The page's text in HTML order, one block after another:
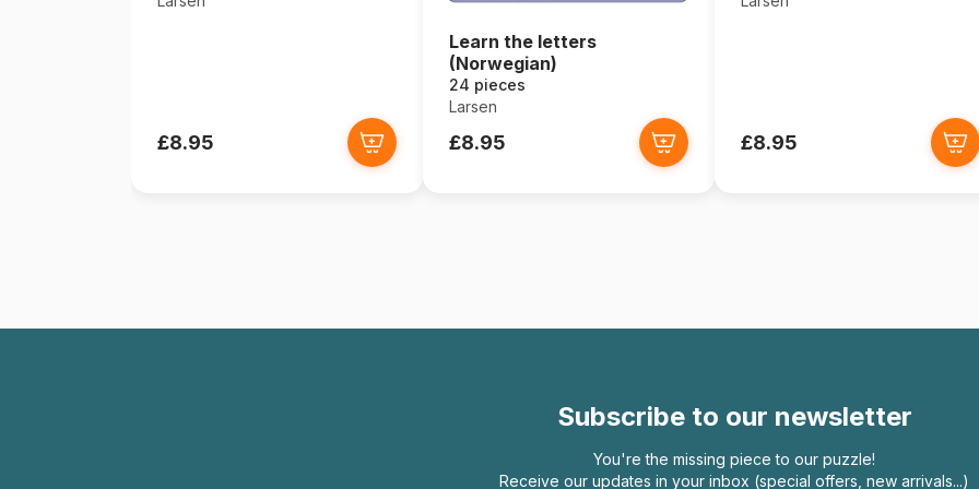
£8.95
Learn the letters
(Norwegian)
24 pieces
Larsen
£8.95 £8.95
Subscribe to our newsletter
You're the missing piece to our puzzle!
Receive our updates in your inbox (special offers, new arrivals...)